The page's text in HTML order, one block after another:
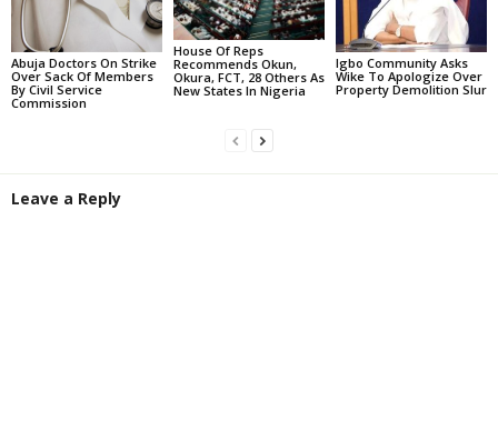
Abuja Doctors On Strike
Over Sack Of Members
By Civil Service
Commission
House Of Reps
Recommends Okun,
Okura, FCT, 28 Others As
New States In Nigeria
Igbo Community Asks
Wike To Apologize Over
Property Demolition Slur
Leave a Reply